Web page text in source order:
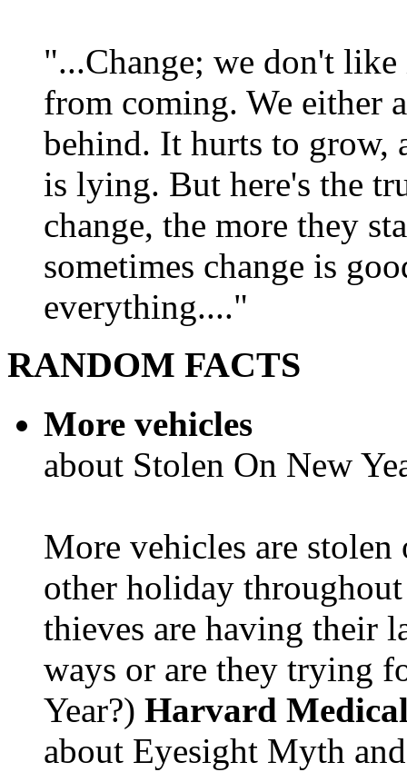
"...Change; we don't
from coming. We either
behind. It hurts to grow,
is lying. But here's the
change, the more they
sometimes change is
everything...."
RANDOM FACTS
More vehicles
about Stolen On New
More vehicles are
other holiday throughout
thieves are having their
ways or are they trying
Year?) Harvard
about Eyesight Myth